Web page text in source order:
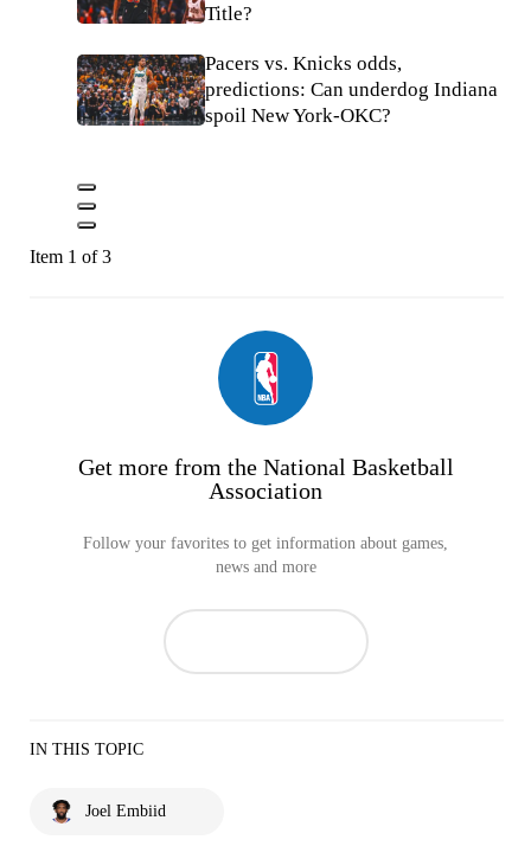
Title?
Pacers vs. Knicks odds,
predictions: Can underdog Indiana
spoil New York-OKC?
Item 1 of 3
Get more from the National Basketball
Association
Follow your favorites to get information about games,
news and more
IN THIS TOPIC
Joel Embiid